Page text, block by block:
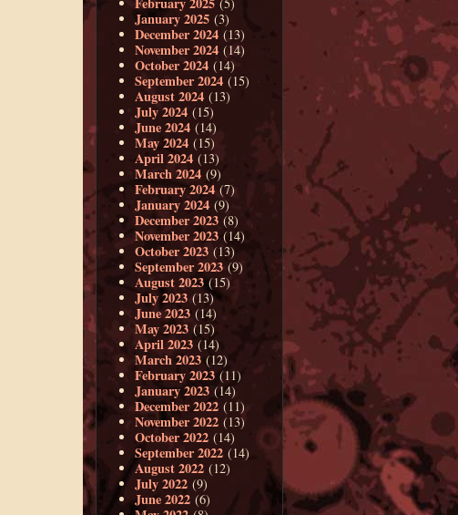
January 2025 (3)
December 2024 (13)
November 2024 (14)
October 2024 (14)
September 2024 (15)
August 2024 (13)
July 2024 (15)
June 2024 (14)
May 2024 (15)
April 2024 (13)
March 2024 (9)
February 2024 (7)
January 2024 (9)
December 2023 (8)
November 2023 (14)
October 2023 (13)
September 2023 (9)
August 2023(15)
July 2023 (13)
June 2023 (14)
May 2023 (15)
April 2023 (14)
March 2023 (12)
February 2023 (11)
January 2023 (14)
December 2022 (11)
November 2022 (13)
October 2022 (14)
September 2022 (14)
August 2022 (12)
July 2022 (9)
June 2022 (6)